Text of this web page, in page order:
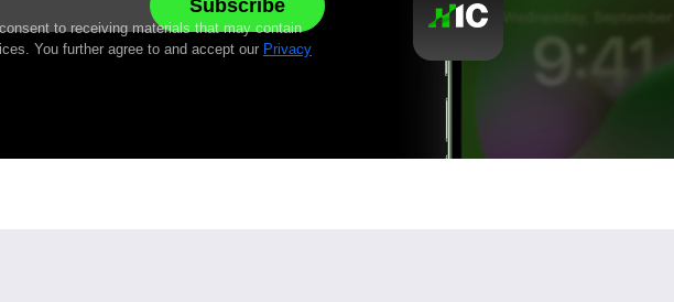
to receiving materials that may contain
You further agree to and accept our Privacy